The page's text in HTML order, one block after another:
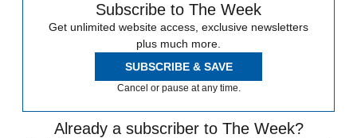
Subscribe to The Week
Get unlimited website access, exclusive newsletters
plus much more.
SUBSCRIBE & SAVE
Cancel or pause at any time.
Already a subscriber to The Week?